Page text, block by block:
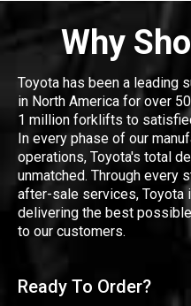
Why
Toyota has been a leading
in North America for over
1 million forklifts to
In every phase of our
operations, Toyota's total
unmatched. Through every
after-sale services, Toyota
delivering the best
to our customers.
Ready To Order?